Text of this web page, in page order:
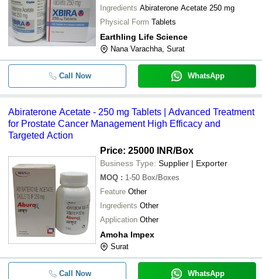
Ingredients Abiraterone Acetate 250 mg
Physical Form Tablets
Earthling Life Science
Nana Varachha, Surat
Call Now WhatsApp
Abiraterone Acetate - 250 mg Tablets | Advanced Treatment
for Prostate Cancer Management High Efficacy and
Targeted Action
Price: 25000 INR/Box
Business Type: Supplier | Exporter
MOQ : 1-50 Box/Boxes
Feature Other
Ingredients Other
Application Other
Amoha Impex
Surat
Call Now WhatsApp